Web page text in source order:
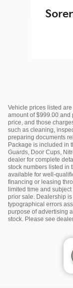
Vehicle prices listed
amount of $999.00 and
price, and those
such as cleaning,
preparing documents
Package is included in
Guards, Door Cups,
dealer for complete
stock numbers listed in
available for well-
financing or leasing
limited time and
prior sale. Dealership
typographical errors
purpose of advertising
stock. Please see